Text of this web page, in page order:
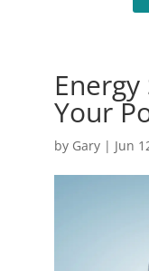
Your
by Gary| Jun